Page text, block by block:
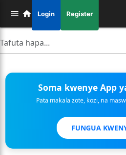
Login Register
Soma kwenye App
Pata makala zote, kozi, na
FUNGUA